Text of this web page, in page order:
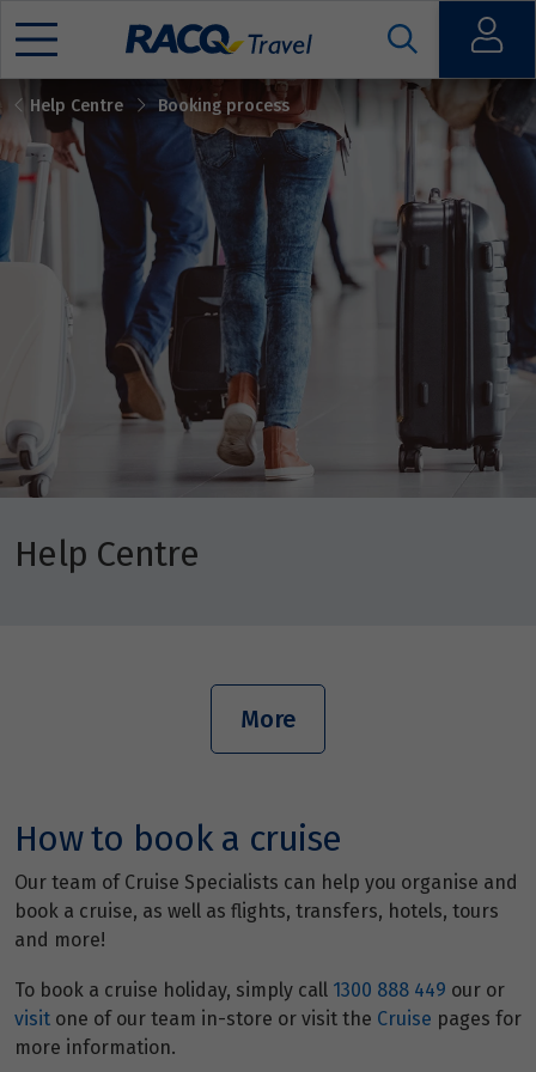
Open
Mobile
Help Centre Booking process
Help Centre
More
How to book a cruise
Our team of Cruise Specialists can help you organise and
book a cruise, as well as flights, transfers, hotels, tours
and more!
To book a cruise holiday, simply call 1300 888 449 our or
visit one of our team in-store or visit the Cruise pages for
more information.